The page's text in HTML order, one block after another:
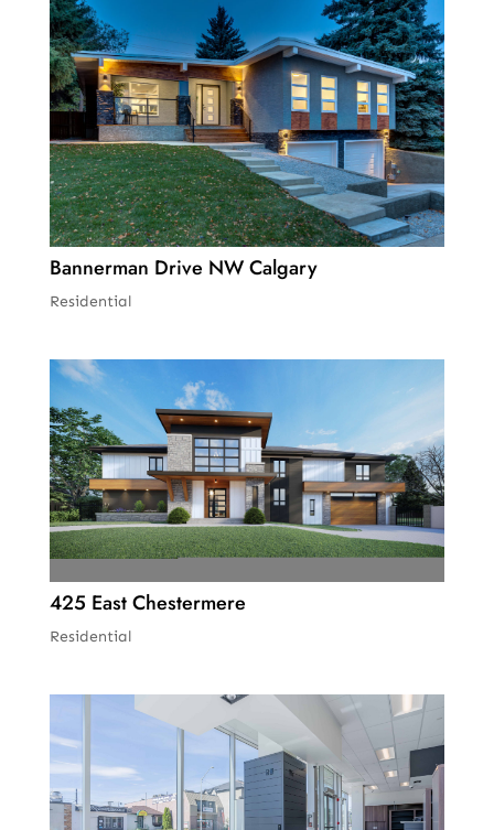
Bannerman Drive NW Calgary
Residential
425 East Chestermere
Residential